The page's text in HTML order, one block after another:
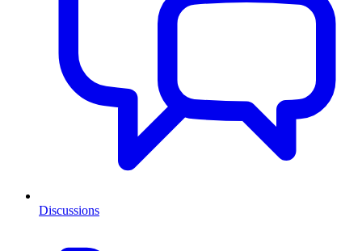
Discussions